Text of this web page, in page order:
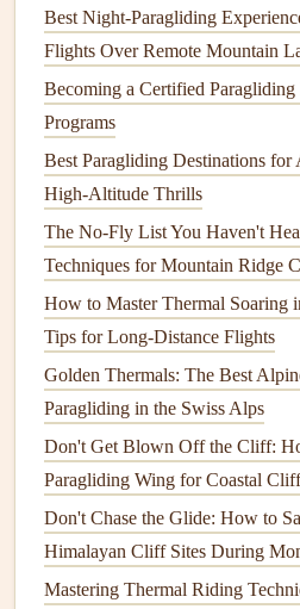
Best Waterproof Paragliding
Equipment During Monsoon
Asia
Soaring Trails: Merging
Multi‑Day Adventures in
Best Solar-Powered Battery
Variometer Use on Long Flights
Best Minimal-Drag Wing
How to Master Cross-Country
Time Weather Models for
Guesswork, Stay in the Air
Best Weather‑Forecast Apps
in Coastal Regions
Best Ultra-Lightweight
Country Flights in 2026
Best Paragliding Safety Apps for
How to Master Thermic Flying
Best Night‑Paragliding
Flights Over Remote Mountain
Becoming a Certified
Programs
Best Paragliding Destinations for
High-Altitude Thrills
The No-Fly List You Haven't
Techniques for Mountain Ridge
How to Master Thermal Soaring
Tips for Long-Distance Flights
Golden Thermals: The Best
Paragliding in the Swiss Alps
Don't Get Blown Off the Cliff:
Paragliding Wing for Coastal
Don't Chase the Glide: How to
Himalayan Cliff Sites During
Mastering Thermal Riding